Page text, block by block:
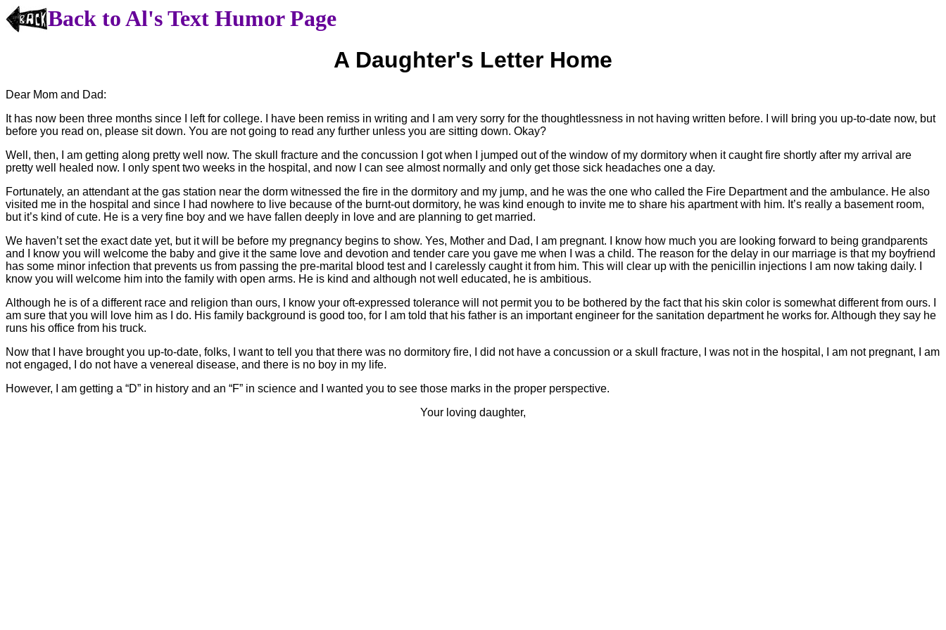
Back to Al's Text Humor Page
A Daughter's Letter Home
Dear Mom and Dad:
It has now been three months since I left for college. I have been remiss in writing and I am very sorry for the thoughtlessness in not having written before. I will bring you up-to-date now, but
before you read on, please sit down. You are not going to read any further unless you are sitting down. Okay?
Well, then, I am getting along pretty well now. The skull fracture and the concussion I got when I jumped out of the window of my dormitory when it caught fire shortly after my arrival are
pretty well healed now. I only spent two weeks in the hospital, and now I can see almost normally and only get those sick headaches one a day.
Fortunately, an attendant at the gas station near the dorm witnessed the fire in the dormitory and my jump, and he was the one who called the Fire Department and the ambulance. He also
visited me in the hospital and since I had nowhere to live because of the burnt-out dormitory, he was kind enough to invite me to share his apartment with him. It’s really a basement room,
but it’s kind of cute. He is a very fine boy and we have fallen deeply in love and are planning to get married.
We haven’t set the exact date yet, but it will be before my pregnancy begins to show. Yes, Mother and Dad, I am pregnant. I know how much you are looking forward to being grandparents
and I know you will welcome the baby and give it the same love and devotion and tender care you gave me when I was a child. The reason for the delay in our marriage is that my boyfriend
has some minor infection that prevents us from passing the pre-marital blood test and I carelessly caught it from him. This will clear up with the penicillin injections I am now taking daily. I
know you will welcome him into the family with open arms. He is kind and although not well educated, he is ambitious.
Although he is of a different race and religion than ours, I know your oft-expressed tolerance will not permit you to be bothered by the fact that his skin color is somewhat different from ours. I
am sure that you will love him as I do. His family background is good too, for I am told that his father is an important engineer for the sanitation department he works for. Although they say he
runs his office from his truck.
Now that I have brought you up-to-date, folks, I want to tell you that there was no dormitory fire, I did not have a concussion or a skull fracture, I was not in the hospital, I am not pregnant, I am
not engaged, I do not have a venereal disease, and there is no boy in my life.
However, I am getting a “D” in history and an “F” in science and I wanted you to see those marks in the proper perspective.
Your loving daughter,